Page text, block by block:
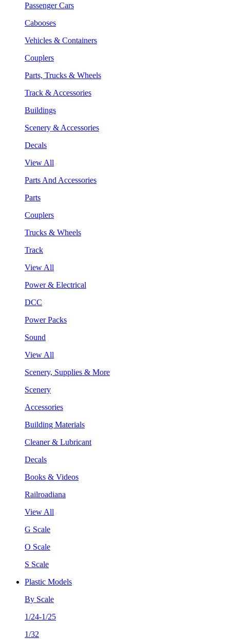
Passenger Cars
Cabooses
Vehicles & Containers
Couplers
Parts, Trucks & Wheels
Track & Accessories
Buildings
Scenery & Accessories
Decals
View All
Parts And Accessories
Parts
Couplers
Trucks & Wheels
Track
View All
Power & Electrical
DCC
Power Packs
Sound
View All
Scenery, Supplies & More
Scenery
Accessories
Building Materials
Cleaner & Lubricant
Decals
Books & Videos
Railroadiana
View All
G Scale
O Scale
S Scale
Plastic Models
By Scale
1/24-1/25
1/32